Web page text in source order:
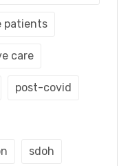
patients
care
post-covid
sdoh